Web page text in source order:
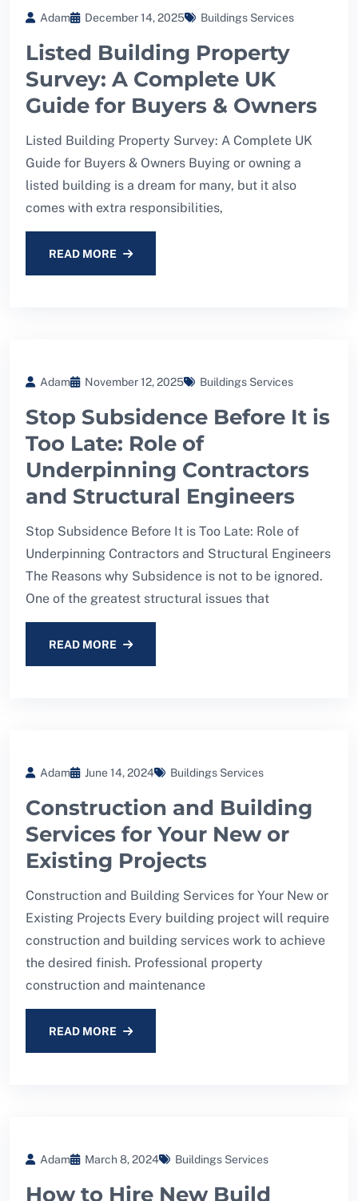
Adam December 14, 2025 Buildings Services
Listed Building Property
Survey: A Complete UK
Guide for Buyers & Owners
Listed Building Property Survey: A Complete UK
Guide for Buyers & Owners Buying or owning a
listed building is a dream for many, but it also
comes with extra responsibilities,
READ MORE
Adam November 12, 2025 Buildings Services
Stop Subsidence Before It is
Too Late: Role of
Underpinning Contractors
and Structural Engineers
Stop Subsidence Before It is Too Late: Role of
Underpinning Contractors and Structural Engineers
The Reasons why Subsidence is not to be ignored.
One of the greatest structural issues that
READ MORE
Adam June 14, 2024 Buildings Services
Construction and Building
Services for Your New or
Existing Projects
Construction and Building Services for Your New or
Existing Projects Every building project will require
construction and building services work to achieve
the desired finish. Professional property
construction and maintenance
READ MORE
Adam March 8, 2024 Buildings Services
How to Hire New Build